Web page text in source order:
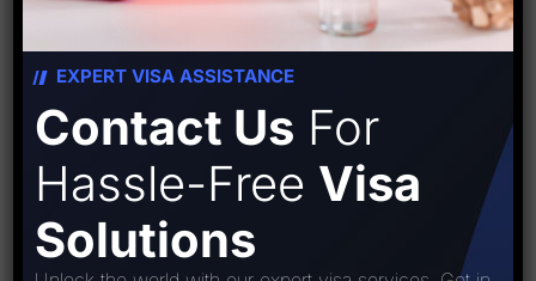
EXPERT VISA ASSISTANCE
Contact Us For
Hassle-Free Visa
Solutions